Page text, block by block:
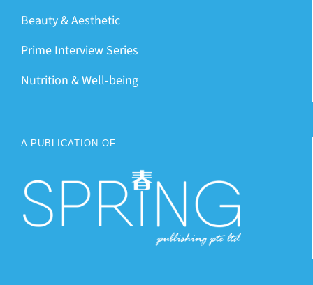
Beauty & Aesthetic
Prime Interview Series
Nutrition & Well-being
A PUBLICATION OF